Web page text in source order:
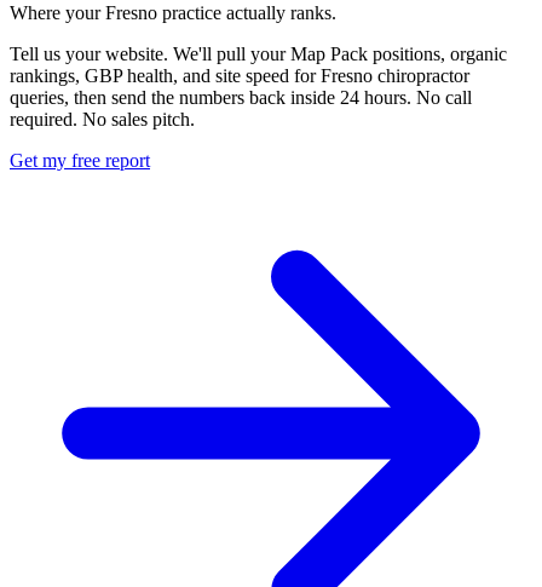
Where your Fresno practice actually ranks.
Tell us your website. We'll pull your Map Pack positions, organic
rankings, GBP health, and site speed for Fresno chiropractor
queries, then send the numbers back inside 24 hours. No call
required. No sales pitch.
Get my free report